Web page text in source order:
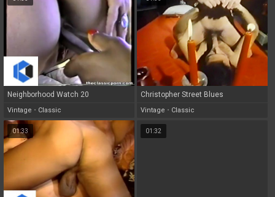
Neighborhood Watch 20
Vintage • Classic
Christopher Street Blues
Vintage • Classic
01:33 01:32